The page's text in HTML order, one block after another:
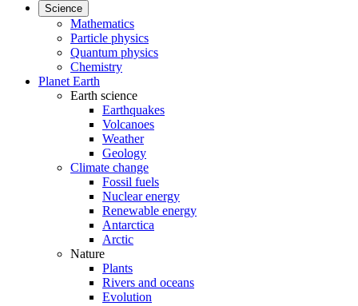
Science
Mathematics
Particle physics
Quantum physics
Chemistry
Planet Earth
Earth science
Earthquakes
Volcanoes
Weather
Geology
Climate change
Fossil fuels
Nuclear energy
Renewable energy
Antarctica
Arctic
Nature
Plants
Rivers and oceans
Evolution